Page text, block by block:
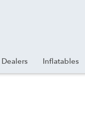
Dealers Inflatables